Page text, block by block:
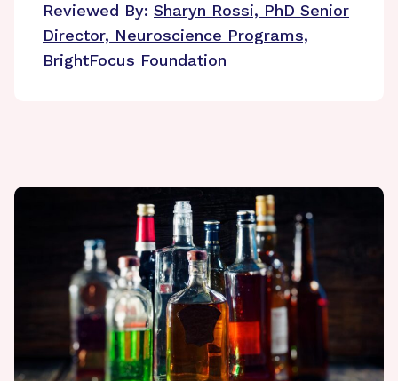
Reviewed By: Sharyn Rossi, PhD Senior
Director, Neuroscience Programs,
BrightFocus Foundation